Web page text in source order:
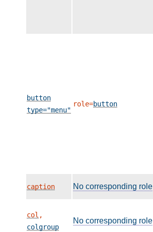
button
type="menu"
role=button
caption No corresponding role
col ,
colgroup
No corresponding role